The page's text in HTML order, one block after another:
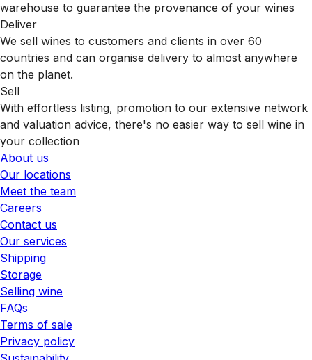
warehouse to guarantee the provenance of your wines
Deliver
We sell wines to customers and clients in over 60
countries and can organise delivery to almost anywhere
on the planet.
Sell
With effortless listing, promotion to our extensive network
and valuation advice, there's no easier way to sell wine in
your collection
About us
Our locations
Meet the team
Careers
Contact us
Our services
Shipping
Storage
Selling wine
FAQs
Terms of sale
Privacy policy